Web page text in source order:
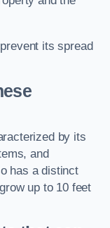
its spread
by its
and
has a distinct
up to 10 feet